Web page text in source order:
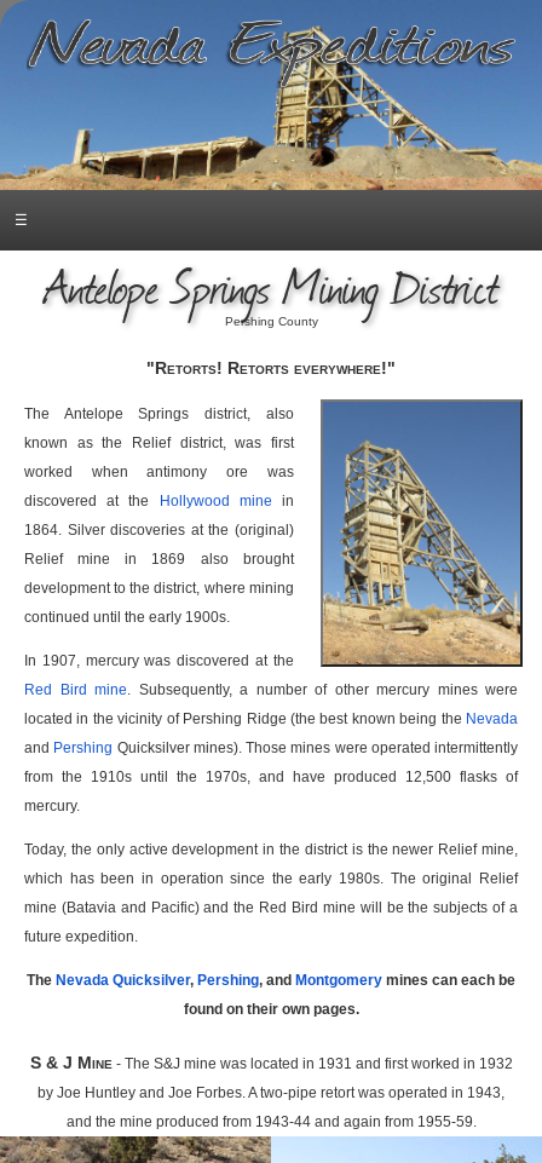
☰
Antelope Springs Mining District
Pershing County
"Retorts! Retorts everywhere!"
The Antelope Springs district, also
known as the Relief district, was first
worked when antimony ore was
discovered at the
Hollywood mine in
1864. Silver discoveries at the (original)
Relief mine in 1869 also brought
development to the district, where mining
continued until the early 1900s.
In 1907, mercury was discovered at the
Red Bird mine . Subsequently, a number of other mercury mines were
located in the vicinity of Pershing Ridge (the best known being the Nevada
and Pershing Quicksilver mines). Those mines were operated intermittently
from the 1910s until the 1970s, and have produced 12,500 flasks of
mercury.
Today, the only active development in the district is the newer Relief mine,
which has been in operation since the early 1980s. The original Relief
mine (Batavia and Pacific) and the Red Bird mine will be the subjects of a
future expedition.
The Nevada Quicksilver, Pershing, and Montgomery mines can each be
found on their own pages.
S & J Mine - The S&J mine was located in 1931 and first worked in 1932
by Joe Huntley and Joe Forbes. A two-pipe retort was operated in 1943,
and the mine produced from 1943-44 and again from 1955-59.